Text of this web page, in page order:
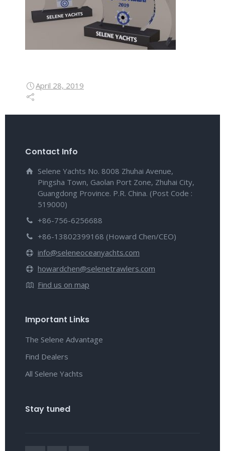
April 28, 2019
Contact Info
Selene Yachts No. 8008 Zhuhai Avenue,
Pingsha Town, Gaolan Port Zone, Zhuhai City,
Guangdong Province. P.R. China. (Post Code :
519000)
+86-756-6256688
+86-13802399168 (Howard Chen/CEO)
info@seleneoceanyachts.com
howardchen@selenetrawlers.com
Find us on map
Important Links
The Selene Advantage
Find Dealers
All Selene Yachts
Stay tuned